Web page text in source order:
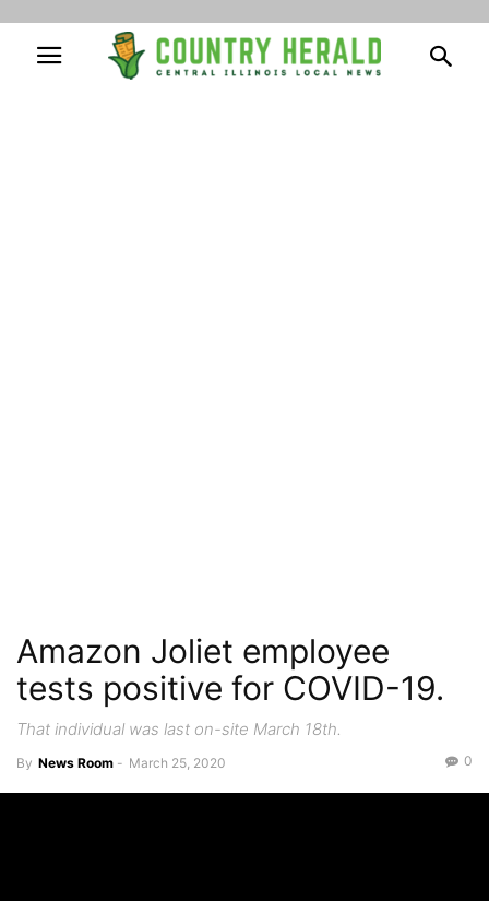
Amazon Joliet employee
tests positive for COVID-19.
That individual was last on-site March 18th.
By News Room - March 25, 2020 0